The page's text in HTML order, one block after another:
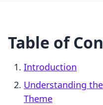
Table of
Introduction
Understanding
Theme